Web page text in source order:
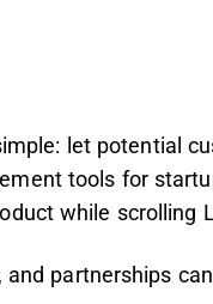
let potential
tools for
while scrolling
partnerships